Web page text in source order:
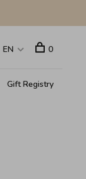
Gift Registry
EN 0